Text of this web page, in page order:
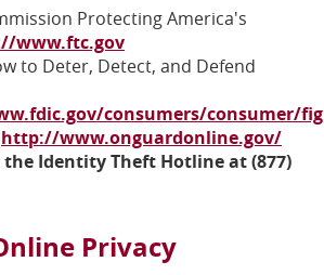
Protecting America's
www.ftc.gov(Opens
in
new
Window)
to Deter, Detect, and Defend
consumers/consumer/
http://www.onguardonline.gov/
in
Identity Theft Hotline at (877)
Privacy